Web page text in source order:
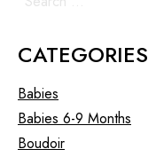
CATEGORIES
Babies
Babies 6-9 Months
Boudoir